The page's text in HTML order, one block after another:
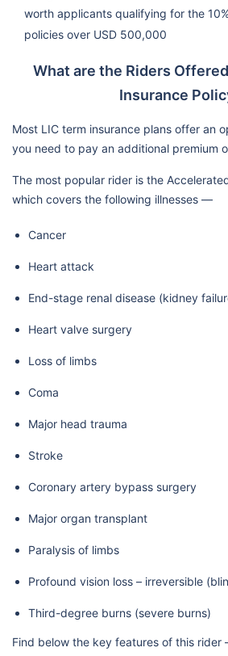
worth applicants qualifying for the
policies over USD 500,000
What are the Riders
Insurance
Most LIC term insurance plans offer an
you need to pay an additional premium
The most popular rider is the
which covers the following illnesses —
Cancer
Heart attack
End-stage renal disease (kidney
Heart valve surgery
Loss of limbs
Coma
Major head trauma
Stroke
Coronary artery bypass surgery
Major organ transplant
Paralysis of limbs
Profound vision loss – irreversible
Third-degree burns (severe burns)
Find below the key features of this